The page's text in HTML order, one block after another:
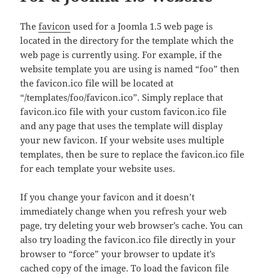
Thefavicon used for a Joomla 1.5 web page is
located in the directory for the template which the
web page is currently using. For example, if the
website template you are using is named “foo” then
the favicon.ico file will be located at
“/templates/foo/favicon.ico”. Simply replace that
favicon.ico file with your custom favicon.ico file
and any page that uses the template will display
your new favicon. If your website uses multiple
templates, then be sure to replace the favicon.ico file
for each template your website uses.
If you change your favicon and it doesn’t
immediately change when you refresh your web
page, try deleting your web browser’s cache. You can
also try loading the favicon.ico file directly in your
browser to “force” your browser to update it’s
cached copy of the image. To load the favicon file